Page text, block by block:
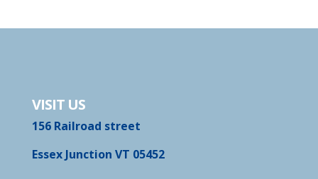
VISIT US
156 Railroad street
Essex Junction VT 05452